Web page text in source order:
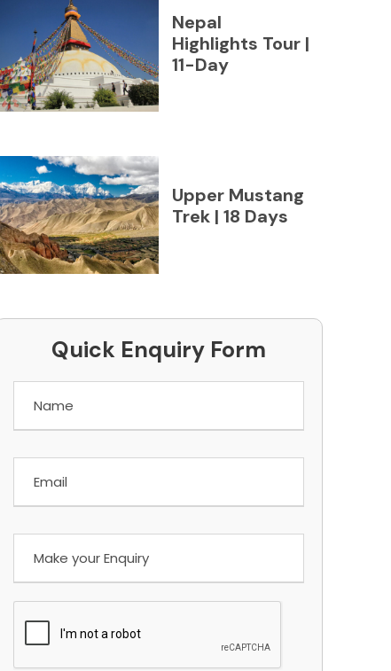
Nepal
Highlights Tour |
11-Day
Upper Mustang
Trek | 18 Days
Quick Enquiry Form